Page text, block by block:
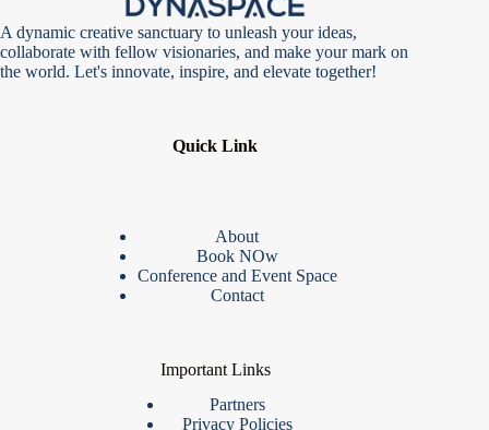
A dynamic creative sanctuary to unleash your ideas,
collaborate with fellow visionaries, and make your mark on
the world. Let's innovate, inspire, and elevate together!
Quick Link
About
Book NOw
Conference and Event Space
Contact
Important Links
Partners
Privacy Policies